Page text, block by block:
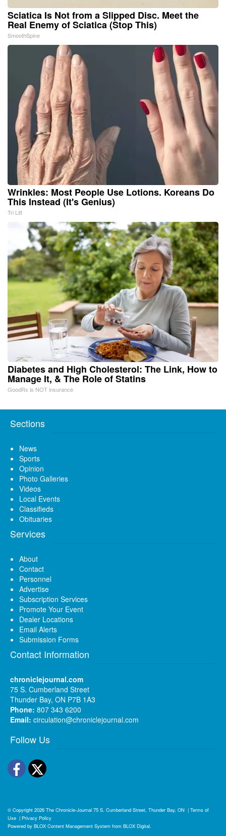
Sciatica Is Not from a Slipped Disc. Meet the
Real Enemy of Sciatica (Stop This)
SmoothSpine
Wrinkles: Most People Use Lotions. Koreans Do
This Instead (It's Genius)
Tri Lift
Diabetes and High Cholesterol: The Link, How to
Manage It, & The Role of Statins
GoodRx is NOT insurance
Sections
News
Sports
Opinion
Photo Galleries
Videos
Local Events
Classifieds
Obituaries
Services
About
Contact
Personnel
Advertise
Subscription Services
Promote Your Event
Dealer Locations
Email Alerts
Submission Forms
Contact Information
chroniclejournal.com
75 S. Cumberland Street
Thunder Bay, ON P7B 1A3
Phone: 807 343 6200
Email: circulation@chroniclejournal.com
Follow Us
Facebook
Twitter
© Copyright 2026 The Chronicle-Journal 75 S. Cumberland Street, Thunder Bay, ON | Terms of
Use | Privacy Policy
Powered by BLOX Content Management System from BLOX Digital.